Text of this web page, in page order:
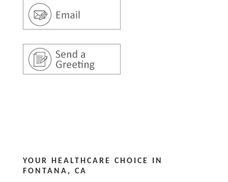
YOUR HEALTHCARE CHOICE IN
FONTANA, CA